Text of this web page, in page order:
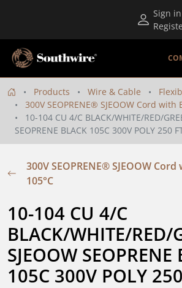
Sign
Products Wire & Cable
300V SEOPRENE® SJEOOW Cord with
10-104 CU 4/C BLACK/WHITE/RED/
SEOPRENE BLACK 105C 300V POLY 250
300V SEOPRENE® SJEOOW
105°C
10-104 CU 4/C
BLACK/WHITE/RED/
SJEOOW SEOPRENE
105C 300V POLY